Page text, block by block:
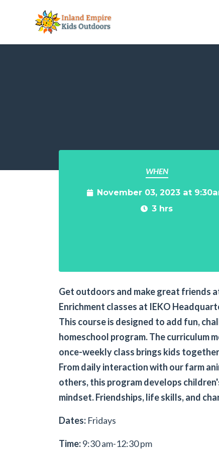
WHEN
November 03, 2023 at
3 hrs
Get outdoors and make great friends
Enrichment classes at IEKO
This course is designed to add fun,
homeschool program. The curriculum
once-weekly class brings kids
From daily interaction with our farm
others, this program develops
mindset. Friendships, life skills, and
Dates: Fridays
Time:9:30 am-12:30 pm